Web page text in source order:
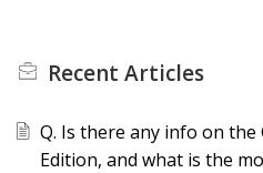
Recent Articles
Q. Is there any info on the
Edition, and what is the